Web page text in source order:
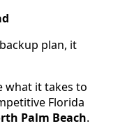
plan, it
what it takes to
Florida
Palm Beach.